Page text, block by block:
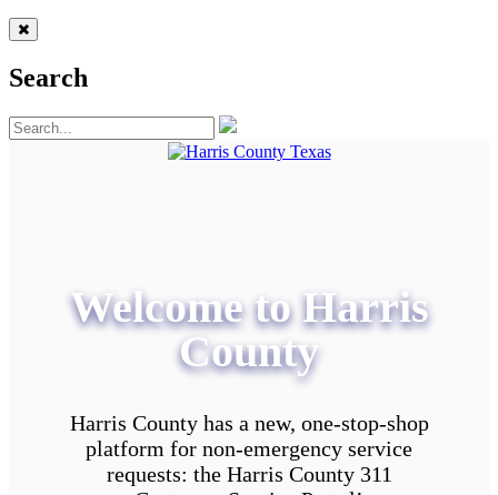
Search
Welcome to Harris
County
Harris County has a new, one-stop-shop
platform for non-emergency service
requests: the Harris County 311